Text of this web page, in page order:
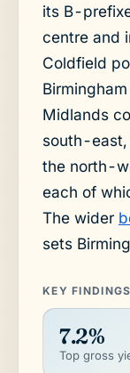
its B-
centre and
Coldfield
Midlands
south-east,
the north-
each of
The wider
sets
KEY FINDINGS
7.2%
Top gross